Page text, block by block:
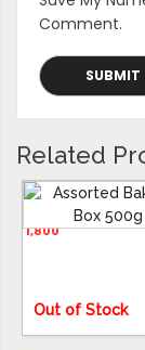
Comment.
Related
1,800
Out of Stock